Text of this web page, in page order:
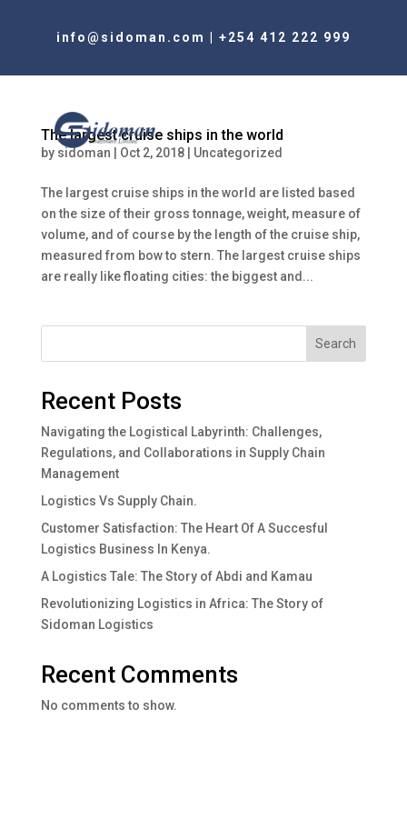
info@sidoman.com +254 412 222 999
The largest cruise ships in the world
by sidoman Oct 2, 2018| Uncategorized
The largest cruise ships in the world are listed based
on the size of their gross tonnage, weight, measure of
volume, and of course by the length of the cruise ship,
measured from bow to stern. The largest cruise ships
are really like floating cities: the biggest and...
Search
Recent Posts
Navigating the Logistical Labyrinth: Challenges,
Regulations, and Collaborations in Supply Chain
Management
Logistics Vs Supply Chain.
Customer Satisfaction: The Heart Of A Succesful
Logistics Business In Kenya.
A Logistics Tale: The Story of Abdi and Kamau
Revolutionizing Logistics in Africa: The Story of
Sidoman Logistics
Recent Comments
No comments to show.